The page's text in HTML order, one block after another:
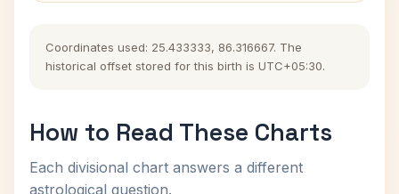
Coordinates used: 25.433333, 86.316667. The
historical offset stored for this birth is UTC+05:30.
How to Read These Charts
Each divisional chart answers a different
astrological question.